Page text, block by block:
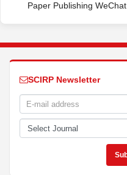
Paper Publishing WeChat
SCIRP Newsletter